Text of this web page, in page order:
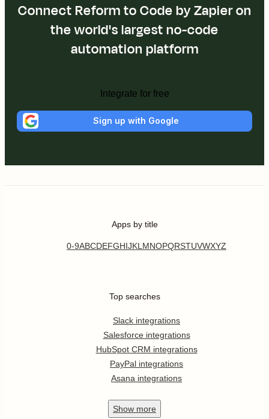
Connect Reform to Code by Zapier on
the world's largest no-code
automation platform
Integrate for free
Sign up with Google
Apps by title
0-9ABCDEFGHIJKL MNOPQRSTUVWXYZ
Top searches
Slack integrations
Salesforce integrations
HubSpot CRM integrations
PayPal integrations
Asana integrations
Show more